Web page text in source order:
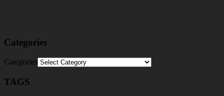
Categories
Categories
TAGS